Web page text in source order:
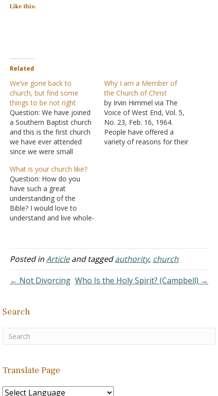
Like this:
Related
We’ve gone back to
church, but find some
things to be not right
Question: We have joined
a Southern Baptist church
and this is the first church
we have ever attended
since we were small
us. I know now how
important church is now
and we want to be in one,
they even agreed to
baptize us…
Why I am a Member of
the Church of Christ
by Irvin Himmel via The
Voice of West End, Vol. 5,
No. 23, Feb. 16, 1964.
People have offered a
variety of reasons for their
What is your church like?
Question: How do you
have such a great
understanding of the
Bible? I would love to
understand and live whole-
been in search of. I believe
in Jesus Christ, I've
personal savior, was
baptized as an infant,…
Posted inArticleand taggedauthority, church
← Not Divorcing Who Is the Holy Spirit? (Campbell) →
Search
Translate Page